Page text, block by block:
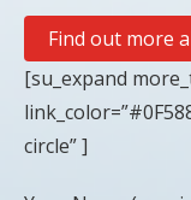
Find out more
[su_expand
circle” ]